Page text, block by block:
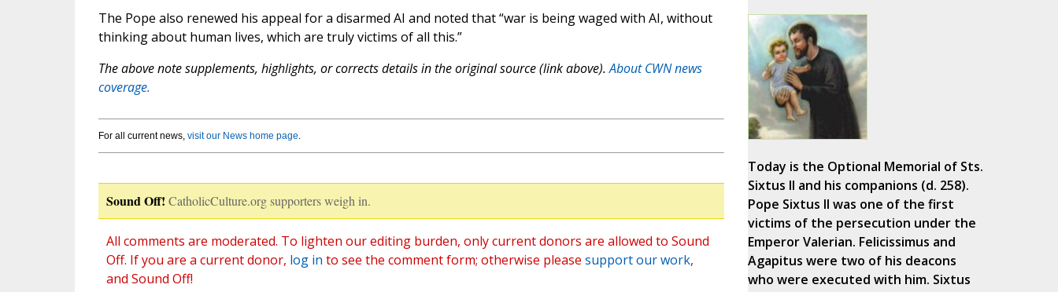
The Pope also renewed his appeal for a disarmed AI and noted that “war is being waged with AI, without
thinking about human lives, which are truly victims of all this.”
The above note supplements, highlights, or corrects details in the original source (link above).About CWN news
coverage.
For all current news, visit our News home page.
Sound Off! CatholicCulture.org supporters weigh in.
All comments are moderated. To lighten our editing burden, only current donors are allowed to Sound
Off. If you are a current donor, log in to see the comment form; otherwise please support our work,
and Sound Off!
Today is the Optional Memorial of Sts.
Sixtus II and his companions (d. 258).
Pope Sixtus II was one of the first
victims of the persecution under the
Emperor Valerian. Felicissimus and
Agapitus were two of his deacons
who were executed with him. Sixtus